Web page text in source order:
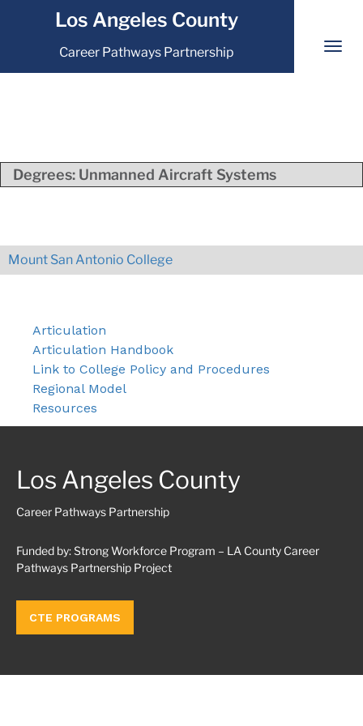
Los Angeles County
Career Pathways Partnership
Degrees: Unmanned Aircraft Systems
Mount San Antonio College
Articulation
Articulation Handbook
Link to College Policy and Procedures
Regional Model
Resources
Los Angeles County
Career Pathways Partnership
Funded by: Strong Workforce Program – LA County Career
Pathways Partnership Project
CTE PROGRAMS